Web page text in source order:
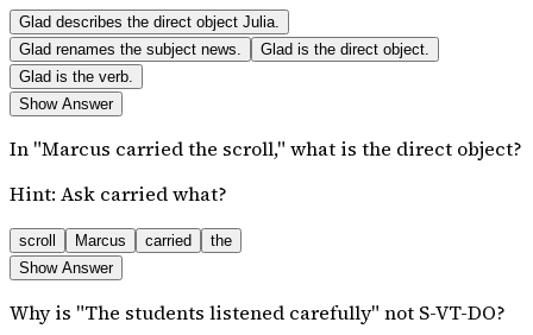
Glad describes the direct object Julia.
Glad renames the subject news.
Glad is the direct object.
Glad is the verb.
Show Answer
In "Marcus carried the scroll," what is the direct object?
Hint: Ask carried what?
scroll Marcus carried
the
Show Answer
Why is "The students listened carefully" not S-VT-DO?